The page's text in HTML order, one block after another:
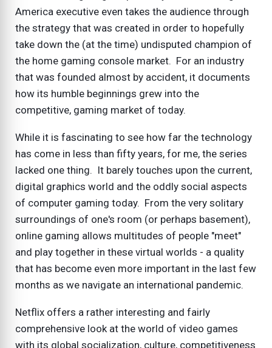
America executive even takes the audience through
the strategy that was created in order to hopefully
take down the (at the time) undisputed champion of
the home gaming console market. For an industry
that was founded almost by accident, it documents
how its humble beginnings grew into the
competitive, gaming market of today.
While it is fascinating to see how far the technology
has come in less than fifty years, for me, the series
lacked one thing. It barely touches upon the current,
digital graphics world and the oddly social aspects
of computer gaming today. From the very solitary
surroundings of one's room (or perhaps basement),
online gaming allows multitudes of people "meet"
and play together in these virtual worlds - a quality
that has become even more important in the last few
months as we navigate an international pandemic.
Netflix offers a rather interesting and fairly
comprehensive look at the world of video games
with its global socialization, culture, competitiveness